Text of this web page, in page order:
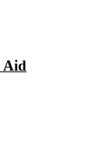
Aid